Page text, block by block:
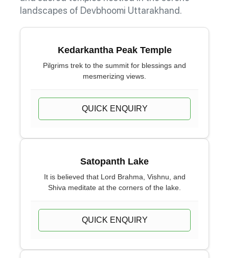
landscapes of Devbhoomi Uttarakhand.
Kedarkantha Peak Temple
Pilgrims trek to the summit for blessings and
mesmerizing views.
QUICK ENQUIRY
Satopanth Lake
It is believed that Lord Brahma, Vishnu, and
Shiva meditate at the corners of the lake.
QUICK ENQUIRY